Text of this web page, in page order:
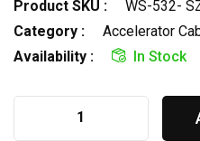
Product SKU :
WS-532-
Category :
Accelerator
Availability :
In Stock